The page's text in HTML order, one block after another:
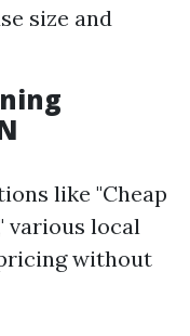
size and
like "Cheap
various local
without